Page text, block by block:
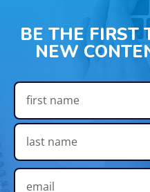
BE THE FIRST
NEW